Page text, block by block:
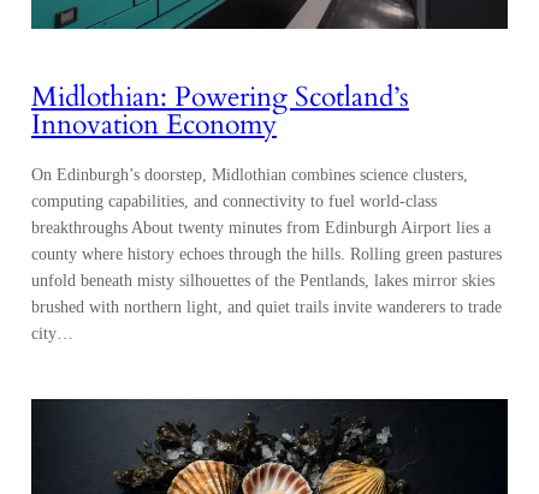
Midlothian: Powering Scotland’s
Innovation Economy
On Edinburgh’s doorstep, Midlothian combines science clusters,
computing capabilities, and connectivity to fuel world-class
breakthroughs About twenty minutes from Edinburgh Airport lies a
county where history echoes through the hills. Rolling green pastures
unfold beneath misty silhouettes of the Pentlands, lakes mirror skies
brushed with northern light, and quiet trails invite wanderers to trade
city…